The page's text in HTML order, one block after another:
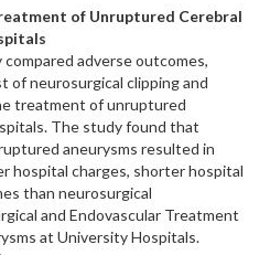
of Unruptured Cerebral
adverse outcomes,
of neurosurgical clipping and
treatment of unruptured
The study found that
aneurysms resulted in
hospital charges, shorter hospital
than neurosurgical
and Endovascular Treatment
at University Hospitals.